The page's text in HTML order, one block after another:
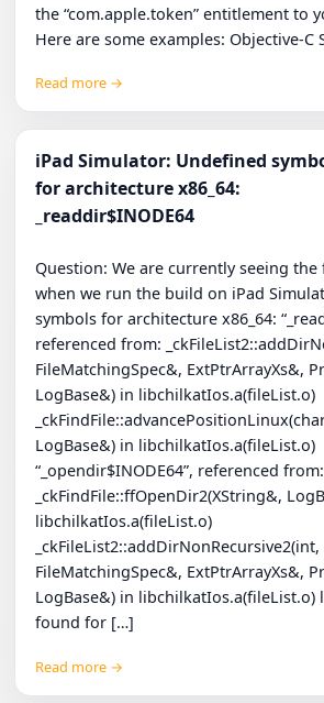
the “com.apple.token” entitlement to
Here are some examples: Objective-C
Read more →
iPad Simulator: Undefined
for architecture x86_64:
_readdir$INODE64
Question: We are currently seeing
when we run the build on iPad
symbols for architecture x86_64:
referenced from:
FileMatchingSpec&, ExtPtrArrayXs&,
LogBase&) in libchilkatIos.a(fileList.o)
LogBase&) in libchilkatIos.a(fileList.o)
“_opendir$INODE64”, referenced from:
_ckFindFile::ffOpenDir2(XString&,
libchilkatIos.a(fileList.o)
_ckFileList2::addDirNonRecursive2(int,
FileMatchingSpec&, ExtPtrArrayXs&,
LogBase&) in libchilkatIos.a(fileList.o)
found for […]
Read more →